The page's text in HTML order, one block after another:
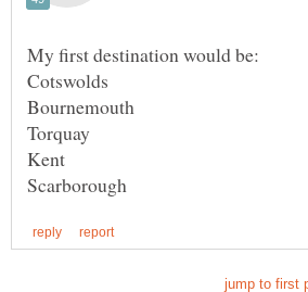
Cotswolds